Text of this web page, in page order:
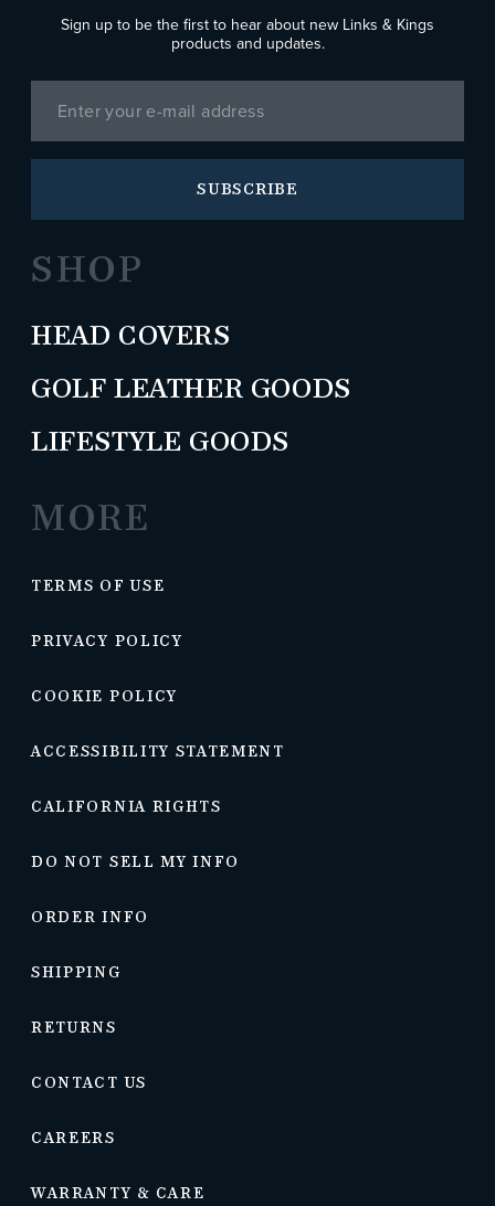
SHOP
HEAD COVERS
GOLF LEATHER GOODS
LIFESTYLE GOODS
MORE
TERMS OF USE
PRIVACY POLICY
COOKIE POLICY
ACCESSIBILITY STATEMENT
CALIFORNIA RIGHTS
DO NOT SELL MY INFO
ORDER INFO
SHIPPING
RETURNS
CONTACT US
CAREERS
WARRANTY & CARE
Sign up to be the first to hear about new Links & Kings
products and updates.
SUBSCRIBE